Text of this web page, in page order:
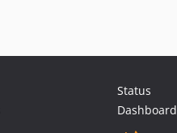
Status
Dashboard